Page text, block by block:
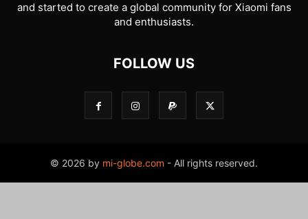
and started to create a global community for Xiaomi fans
and enthusiasts.
FOLLOW US
© 2026 by mi-globe.com - All rights reserved.